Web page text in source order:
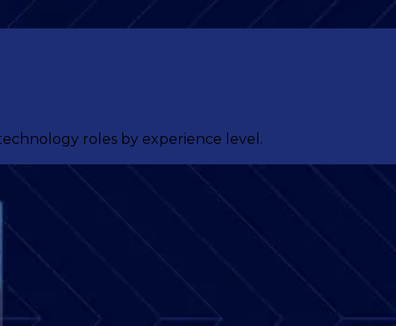
roles by experience level.